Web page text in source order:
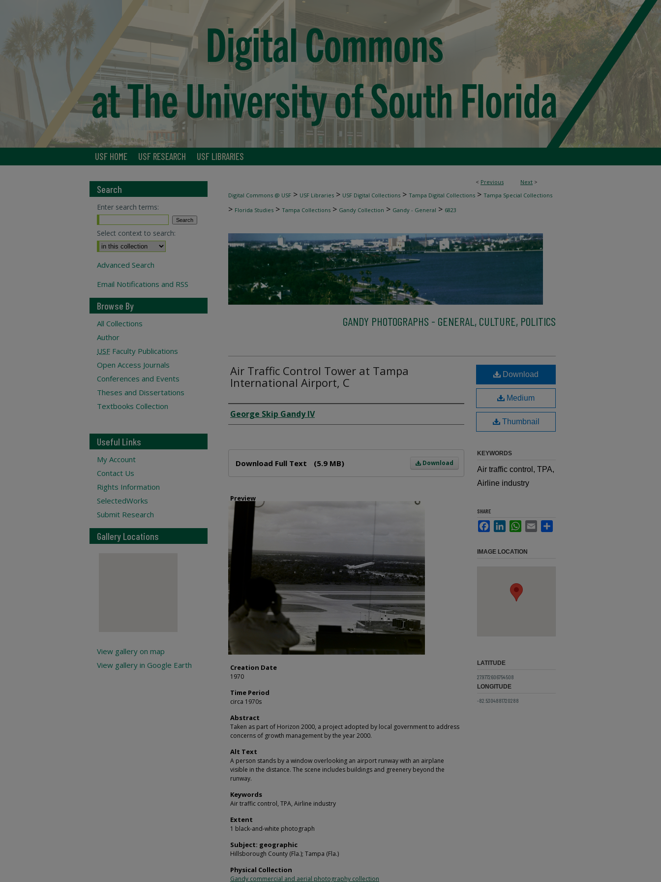
USF HOME USF RESEARCH USF LIBRARIES
< Previous Next >
Digital Commons @ USF > USF Libraries > USF Digital Collections > Tampa Digital Collections > Tampa Special Collections
> Florida Studies > Tampa Collections > Gandy Collection > Gandy - General > 6823
GANDY PHOTOGRAPHS - GENERAL, CULTURE, POLITICS
Air Traffic Control Tower at Tampa
International Airport, C
Creator
George Skip Gandy IV
Download
Download Full Text (5.9 MB)
Preview
Creation Date
1970
Time Period
circa 1970s
Abstract
Taken as part of Horizon 2000, a project adopted by local government to address
concerns of growth management by the year 2000.
Alt Text
A person stands by a window overlooking an airport runway with an airplane
visible in the distance. The scene includes buildings and greenery beyond the
runway.
Keywords
Air traffic control, TPA, Airline industry
Extent
1 black-and-white photograph
Subject: geographic
Hillsborough County (Fla.); Tampa (Fla.)
Physical Collection
Gandy commercial and aerial photography collection
Download
Medium
Thumbnail
KEYWORDS
Air traffic control, TPA,
Airline industry
SHARE
FacebookLinkedInWhatsApp
Email
IMAGE LOCATION
LATITUDE
27.9772606754508
LONGITUDE
-82.5304881720288
Search
Enter search terms:
Select context to search:
Advanced Search
Email Notifications and RSS
Browse By
All Collections
Author
USF Faculty Publications
Open Access Journals
Conferences and Events
Theses and Dissertations
Textbooks Collection
Useful Links
My Account
Contact Us
Rights Information
SelectedWorks
Submit Research
Gallery Locations
View gallery on map
View gallery in Google Earth